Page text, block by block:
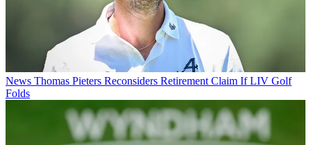
News Thomas Pieters Reconsiders Retirement Claim If LIV Golf
Folds